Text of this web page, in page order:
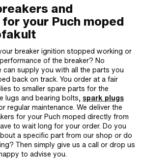
and
your Puch moped
breaker ignition stopped working or
of the breaker? No
can supply you with all the parts you
back on track. You order at a fair
to smaller spare parts for the
lugs and bearing bolts, spark plugs
regular maintenance. We deliver the
for your Puch moped directly from
to wait long for your order. Do you
a specific part from our shop or do
Then simply give us a call or drop us
to advise you.